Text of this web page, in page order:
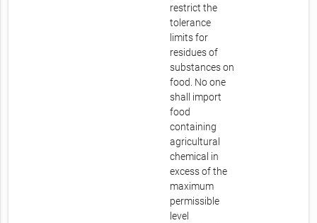
restrict the
tolerance
limits for
residues of
substances on
food. No one
shall import
food
containing
agricultural
chemical in
excess of the
maximum
permissible
level